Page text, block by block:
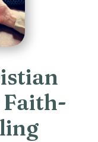
Faith-